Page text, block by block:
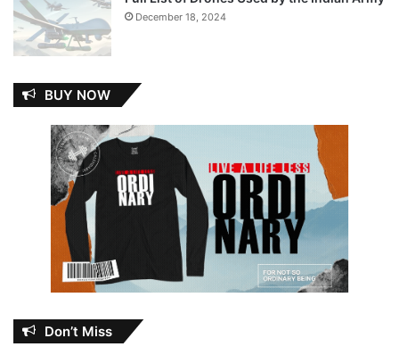
December 18, 2024
BUY NOW
Don’t Miss